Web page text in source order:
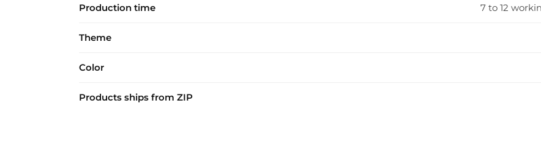
Production time 7 to 12
Theme
Color
Products ships from ZIP